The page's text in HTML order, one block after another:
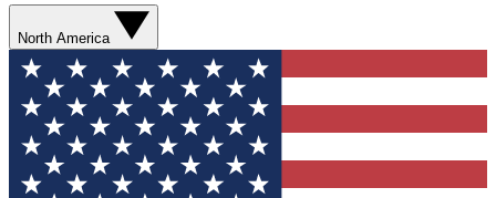
North America